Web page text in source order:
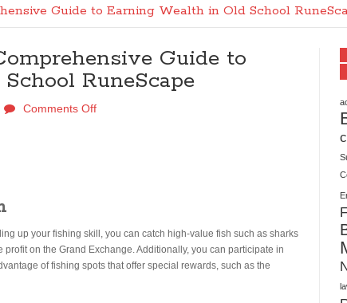
Gaming Consoles Today: Why PS5 Remains the Most Popular
Everunion Storage Guide: High-Density Double Deep Pallet
Guide to Earning Wealth in Old School
Guide to
RuneScape
Comments Off
up your fishing skill, you can catch high-value fish such as sharks
on the Grand Exchange. Additionally, you can participate in
of fishing spots that offer special rewards, such as the